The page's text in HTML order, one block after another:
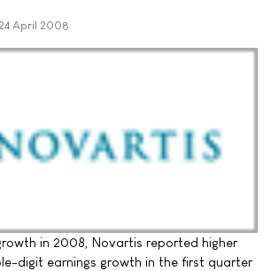
24 April 2008
in 2008, Novartis reported higher
digit earnings growth in the first quarter